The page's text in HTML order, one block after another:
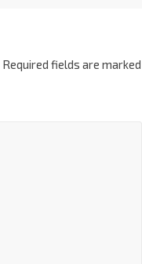
Required fields are marked